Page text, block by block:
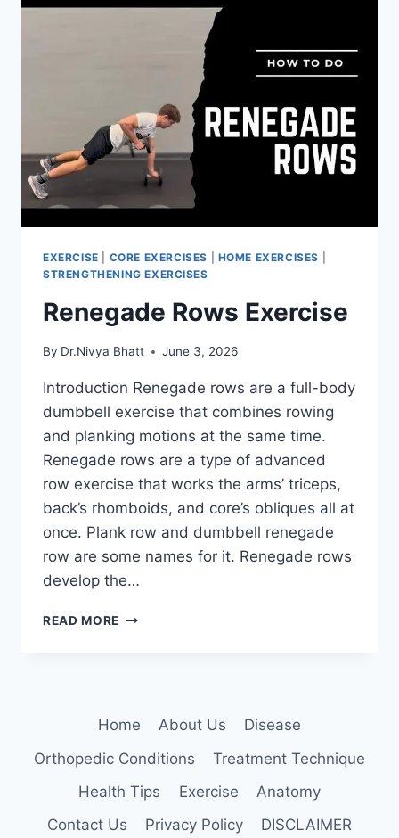
EXERCISE CORE EXERCISES HOME EXERCISES
STRENGTHENING EXERCISES
Renegade Rows Exercise
By Dr.Nivya Bhatt June 3, 2026
Introduction Renegade rows are a full-body
dumbbell exercise that combines rowing
and planking motions at the same time.
Renegade rows are a type of advanced
row exercise that works the arms’ triceps,
back’s rhomboids, and core’s obliques all at
once. Plank row and dumbbell renegade
row are some names for it. Renegade rows
develop the…
READ MORE RENEGADE
Home About Us
Disease
Orthopedic Conditions
Treatment Technique
Health Tips
Exercise
Anatomy
Contact Us
Privacy Policy DISCLAIMER